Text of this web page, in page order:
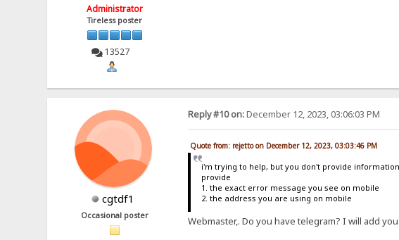
Administrator
Tireless poster
13527
cgtdf1
Occasional poster
Reply #10 on:December 12, 2023, 03:06:03 PM
Quote from: rejetto on December 12, 2023, 03:03:46 PM
i'm trying to help, but you don't provide
provide
1. the exact error message you see on mobile
2. the address you are using on mobile
Webmaster,. Do you have telegram? I will add